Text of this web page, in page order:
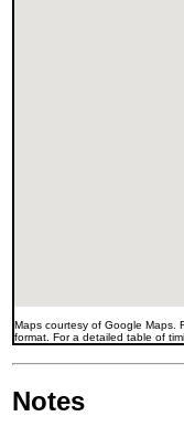
Maps courtesy of Google Maps.
format. For a detailed table of
Notes